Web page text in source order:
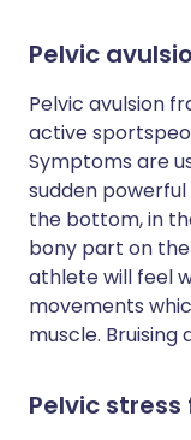
Pelvic
Pelvic avulsion
active
Symptoms are
sudden
the bottom, in
bony part on
athlete will feel
movements
muscle. Bruising
Pelvic